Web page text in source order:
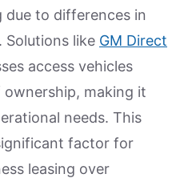
due to differences in
like GM Direct
access vehicles
making it
needs. This
factor for
leasing over